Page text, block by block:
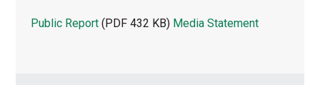
Public Report (PDF 432 KB) Media Statement